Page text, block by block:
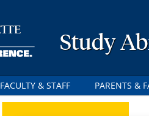
Study
FACULTY & STAFF PARENTS &